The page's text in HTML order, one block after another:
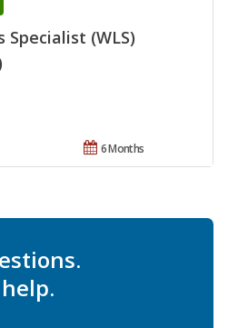
Specialist (WLS)
6 Months